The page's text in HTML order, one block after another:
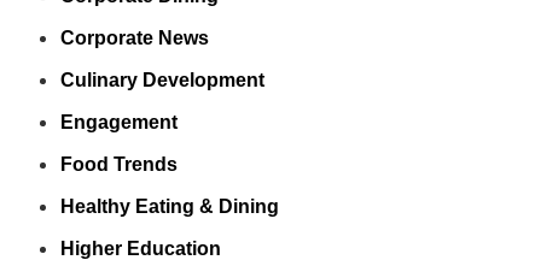
Corporate News
Culinary Development
Engagement
Food Trends
Healthy Eating & Dining
Higher Education